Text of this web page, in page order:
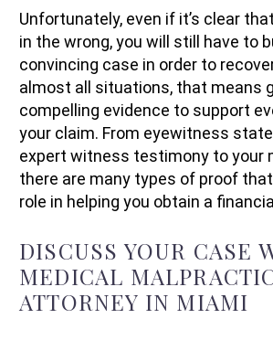
Unfortunately, even if it’s clear
in the wrong, you will still have to
convincing case in order to
almost all situations, that means
compelling evidence to support
your claim. From eyewitness
expert witness testimony to your
there are many types of proof
role in helping you obtain a
DISCUSS YOUR CASE
MEDICAL
ATTORNEY IN MIAMI